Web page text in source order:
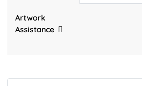
Artwork
Assistance